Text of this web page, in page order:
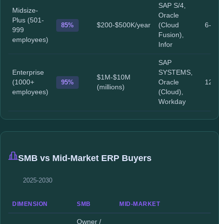
Midsize-
Plus (501-
999
employees)
85% $200-$500K/year
SAP S/4,
Oracle
(Cloud
Fusion),
Infor
6-
Enterprise
(1000+
employees)
95%
$1M-$10M
(millions)
SAP
SYSTEMS,
Oracle
(Cloud),
Workday
12-
SMB vs Mid-Market ERP Buyers
2025-2030
DIMENSION SMB MID-MARKET
Owner /